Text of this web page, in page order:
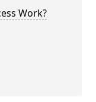
Work?